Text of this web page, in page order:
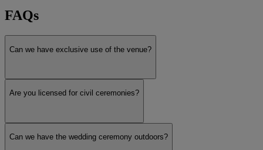
FAQs
Can we have exclusive use of the venue?
Are you licensed for civil ceremonies?
Can we have the wedding ceremony outdoors?